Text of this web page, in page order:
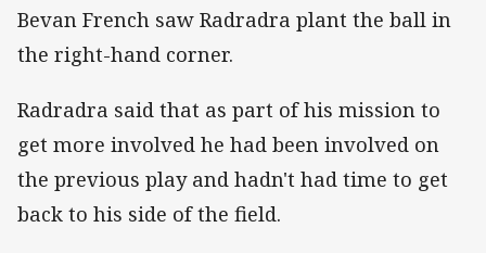
Bevan French saw Radradra plant the ball in
the right-hand corner.
‌Radradra said that as part of his mission to
get more involved he had been involved on
the previous play and hadn't had time to get
back to his side of the field.